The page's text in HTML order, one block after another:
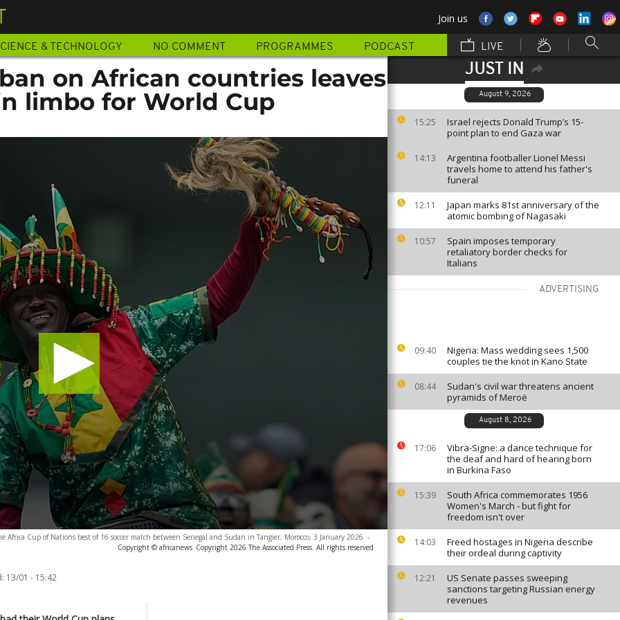
Join us
& TECHNOLOGY NO COMMENT PROGRAMMES PODCAST LIVE
JUST IN
August 9, 2026
15:25
Israel rejects Donald Trump’s 15-
point plan to end Gaza war
14:13
Argentina footballer Lionel Messi
travels home to attend his father's
funeral
12:11
Japan marks 81st anniversary of the
atomic bombing of Nagasaki
10:57
Spain imposes temporary
retaliatory border checks for
Italians
ADVERTISING
09:40
Nigeria: Mass wedding sees 1,500
couples tie the knot in Kano State
08:44
Sudan's civil war threatens ancient
pyramids of Meroë
August 8, 2026
17:06
Vibra-Signe: a dance technique for
the deaf and hard of hearing born
in Burkina Faso
15:39
South Africa commemorates 1956
Women's March - but fight for
freedom isn't over
14:03
Freed hostages in Nigeria describe
their ordeal during captivity
12:21
US Senate passes sweeping
sanctions targeting Russian energy
revenues
on African countries leaves
limbo for World Cup
Africa Cup of Nations best of 16 soccer match between Senegal and Sudan in Tangier, Morocco, 3 January 2026 -
Copyright © africanews Copyright 2026 The Associated Press. All rights reserved
13/01 - 15:42